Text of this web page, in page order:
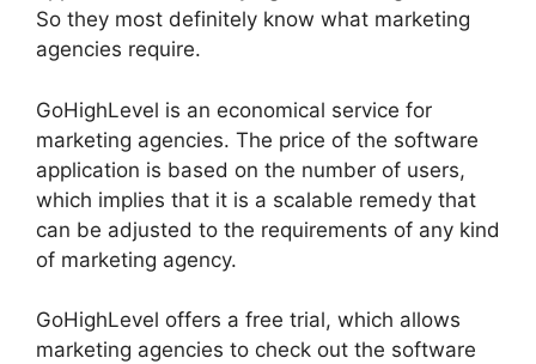
So they most definitely know what marketing
agencies require.
GoHighLevel is an economical service for
marketing agencies. The price of the software
application is based on the number of users,
which implies that it is a scalable remedy that
can be adjusted to the requirements of any kind
of marketing agency.
GoHighLevel offers a free trial, which allows
marketing agencies to check out the software